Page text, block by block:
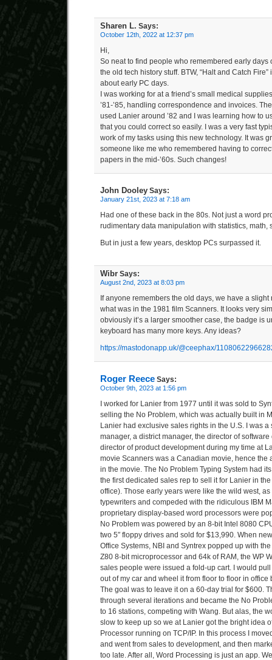
Sharen L. Says:
October 12th, 2022 at 12:37 pm
Hi,
So neat to find people who remembered early days
the old tech history stuff. BTW, “Halt and Catch
about early PC days.
I was working for at a friend’s small medical
’81-’85, handling correspondence and invoices.
used Lanier around ’82 and I was learning how to
that you could correct so easily. I was a very fast
work of my tasks using this new technology. It was
someone like me who remembered having to
papers in the mid-’60s. Such changes!
John Dooley Says:
January 21st, 2023 at 7:18 am
Had one of these back in the 80s. Not just a word
rudimentary data manipulation with statistics, math,
But in just a few years, desktop PCs surpassed it.
Wibr Says:
August 2nd, 2023 at 8:03 pm
If anyone remembers the old days, we have a
what was in the 1981 film Scanners. It looks very
obviously it’s a larger smoother case, the badge is
keyboard has many more keys. Any ideas?
https://mastodonapp.uk/@ceephax/
Roger Reece Says:
October 9th, 2023 at 1:56 pm
I worked for Lanier from 1977 until it was sold to
selling the No Problem, which was actually built in
Lanier had exclusive sales rights in the U.S. I was a
manager, a district manager, the director of
director of product development during my time at
movie Scanners was a Canadian movie, hence the
in the movie. The No Problem Typing System had
the first dedicated sales rep to sell it for Lanier in
office). Those early years were like the wild west,
typewriters and compeded with the ridiculous IBM
proprietary display-based word processors were
No Problem was powered by an 8-bit Intel 8080
two 5″ floppy drives and sold for $13,990. When
Office Systems, NBI and Syntrex popped up with
Z80 8-bit microprocessor and 64k of RAM, the WP
sales people were issued a fold-up cart. I would
out of my car and wheel it from floor to floor in
The goal was to leave it on a 60-day trial for $600.
through several iterations and became the No
to 16 stations, competing with Wang. But alas, the
slow to keep up so we at Lanier got the bright idea
Processor running on TCP/IP. In this process I
and went from sales to development, and then
too late. After all, Word Processing is just an app.